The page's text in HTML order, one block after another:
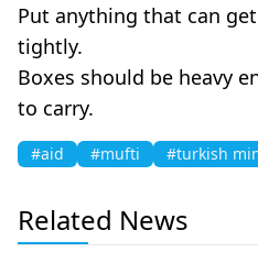
Put anything that can
tightly.
Boxes should be heavy
to carry.
#aid #mufti #turkish
Related News